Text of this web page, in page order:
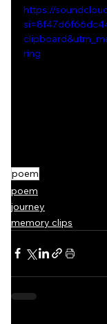
https://
ring
poem
poem
journey
memory clips